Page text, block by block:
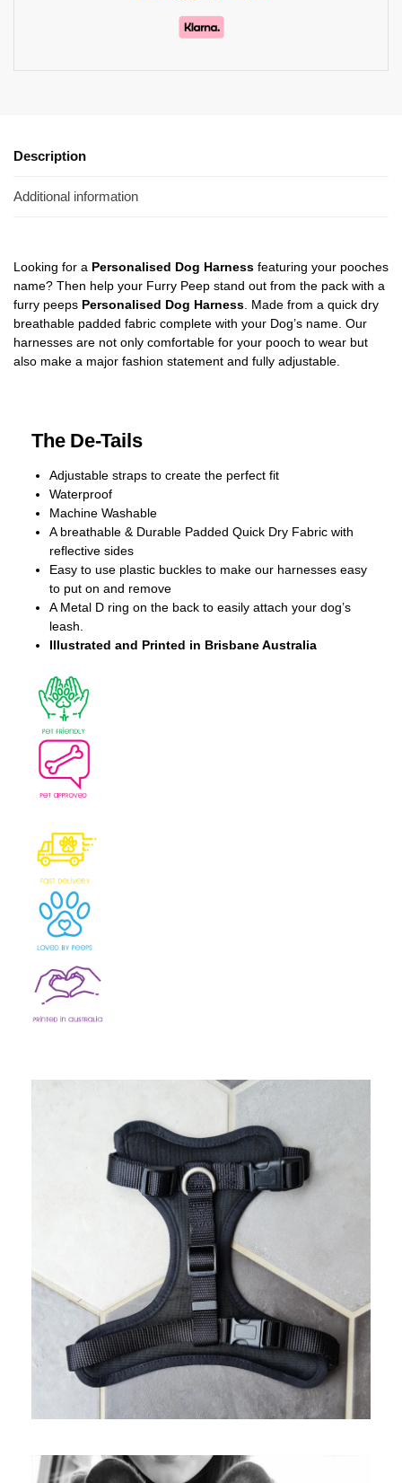
Description
Additional information
Looking for a Personalised Dog Harness featuring your pooches
name? Then help your Furry Peep stand out from the pack with a
furry peeps Personalised Dog Harness. Made from a quick dry
breathable padded fabric complete with your Dog’s name. Our
harnesses are not only comfortable for your pooch to wear but
also make a major fashion statement and fully adjustable.
The De-Tails
Adjustable straps to create the perfect fit
Waterproof
Machine Washable
A breathable & Durable Padded Quick Dry Fabric with
reflective sides
Easy to use plastic buckles to make our harnesses easy
to put on and remove
A Metal D ring on the back to easily attach your dog’s
leash.
Illustrated and Printed in Brisbane Australia